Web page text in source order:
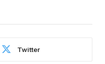
Twitter